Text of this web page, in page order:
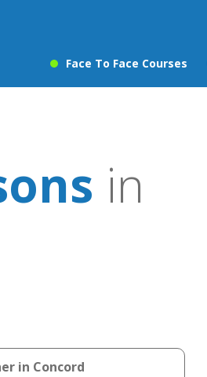
Face To Face Courses
in
in Concord